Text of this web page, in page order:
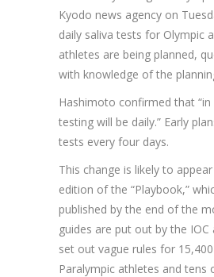
Kyodo news agency on
daily saliva tests for Olympic
athletes are being planned,
with knowledge of the
Hashimoto confirmed that “in
testing will be daily.” Early
tests every four days.
This change is likely to
edition of the “Playbook,”
published by the end of the
guides are put out by the IOC
set out vague rules for
Paralympic athletes and tens